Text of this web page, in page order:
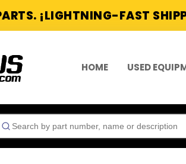
¡LIGHTNING-FAST
HOME USED